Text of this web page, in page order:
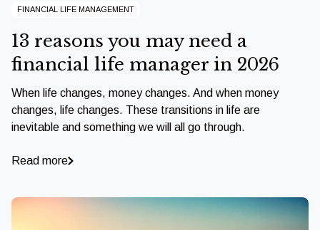
FINANCIAL LIFE MANAGEMENT
13 reasons you may need a
financial life manager in 2026
When life changes, money changes. And when money
changes, life changes. These transitions in life are
inevitable and something we will all go through.
Read more